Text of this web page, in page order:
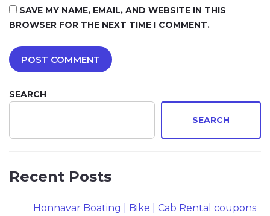
SAVE MY NAME, EMAIL, AND WEBSITE IN THIS
BROWSER FOR THE NEXT TIME I COMMENT.
SEARCH
SEARCH
Recent Posts
Honnavar Boating | Bike | Cab Rental coupons